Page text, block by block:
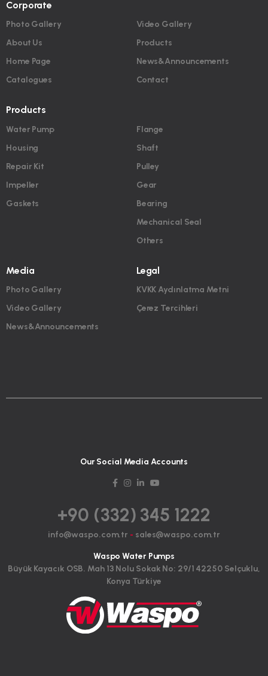
Corporate
Photo Gallery
About Us
Home Page
Catalogues
Video Gallery
Products
News&Announcements
Contact
Products
Water Pump
Housing
Repair Kit
Impeller
Gaskets
Flange
Shaft
Pulley
Gear
Bearing
Mechanical Seal
Others
Media
Photo Gallery
Video Gallery
News&Announcements
Legal
KVKK Aydınlatma Metni
Çerez Tercihleri
Our Social Media Accounts
+90 (332) 345 1222
info@waspo.com.tr - sales@waspo.com.tr
Waspo Water Pumps
Büyük Kayacık OSB. Mah 13 Nolu Sokak No: 29/1 42250 Selçuklu,
Konya Türkiye